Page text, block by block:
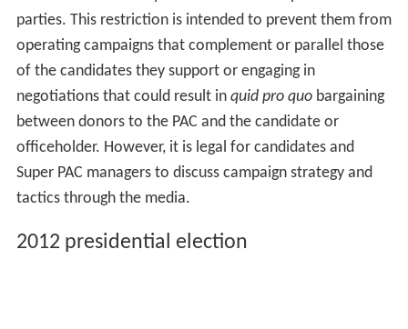
parties. This restriction is intended to prevent them from
operating campaigns that complement or parallel those
of the candidates they support or engaging in
negotiations that could result in quid pro quobargaining
between donors to the PAC and the candidate or
officeholder. However, it is legal for candidates and
Super PAC managers to discuss campaign strategy and
tactics through the media.
2012 presidential election